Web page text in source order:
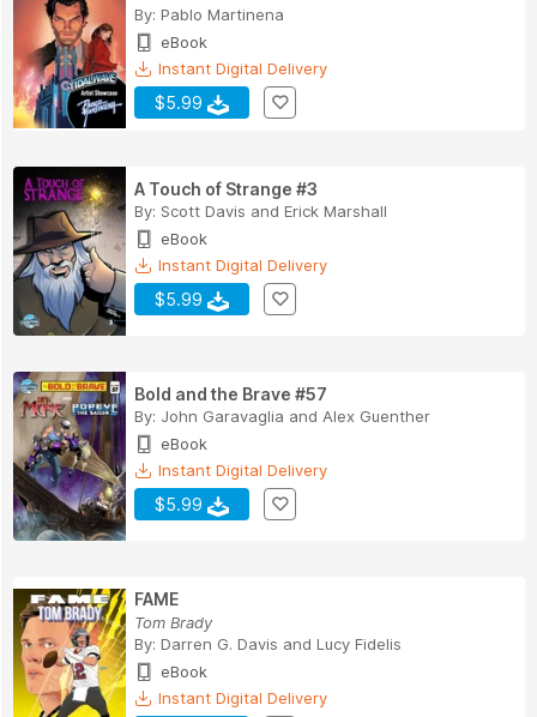
By: Pablo Martinena
eBook
Instant Digital Delivery
$5.99
A Touch of Strange #3
By: Scott Davis and Erick Marshall
eBook
Instant Digital Delivery
$5.99
Bold and the Brave #57
By: John Garavaglia and Alex Guenther
eBook
Instant Digital Delivery
$5.99
FAME
Tom Brady
By: Darren G. Davis and Lucy Fidelis
eBook
Instant Digital Delivery